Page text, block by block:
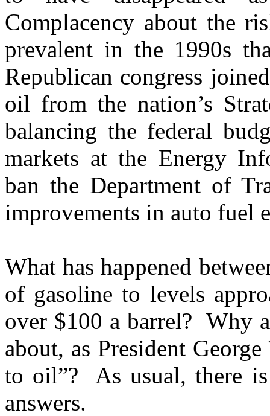
Complacency about the
prevalent in the 1990s
Republican congress
oil from the nation’s
balancing the federal
markets at the Energy
ban the Department of
improvements in auto fuel
What has happened
of gasoline to levels
over $100 a barrel? Why
about, as President
to oil”? As usual, there
answers.